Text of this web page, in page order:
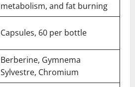
metabolism, and fat burning
Capsules, 60 per bottle
Berberine, Gymnema
Sylvestre, Chromium